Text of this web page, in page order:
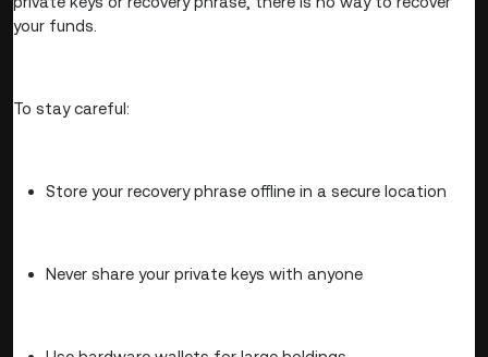
your funds.
To stay careful:
Store your recovery phrase offline in a secure location
Never share your private keys with anyone